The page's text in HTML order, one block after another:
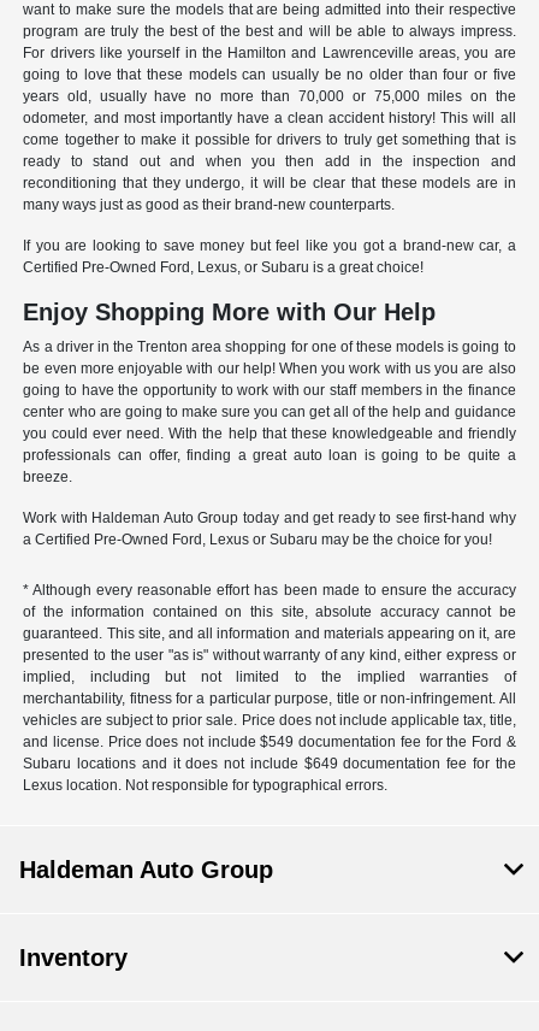
want to make sure the models that are being admitted into their respective
program are truly the best of the best and will be able to always impress.
For drivers like yourself in the Hamilton and Lawrenceville areas, you are
going to love that these models can usually be no older than four or five
years old, usually have no more than 70,000 or 75,000 miles on the
odometer, and most importantly have a clean accident history! This will all
come together to make it possible for drivers to truly get something that is
ready to stand out and when you then add in the inspection and
reconditioning that they undergo, it will be clear that these models are in
many ways just as good as their brand-new counterparts.
If you are looking to save money but feel like you got a brand-new car, a
Certified Pre-Owned Ford, Lexus, or Subaru is a great choice!
Enjoy Shopping More with Our Help
As a driver in the Trenton area shopping for one of these models is going to
be even more enjoyable with our help! When you work with us you are also
going to have the opportunity to work with our staff members in the finance
center who are going to make sure you can get all of the help and guidance
you could ever need. With the help that these knowledgeable and friendly
professionals can offer, finding a great auto loan is going to be quite a
breeze.
Work with Haldeman Auto Group today and get ready to see first-hand why
a Certified Pre-Owned Ford, Lexus or Subaru may be the choice for you!
* Although every reasonable effort has been made to ensure the accuracy
of the information contained on this site, absolute accuracy cannot be
guaranteed. This site, and all information and materials appearing on it, are
presented to the user "as is" without warranty of any kind, either express or
implied, including but not limited to the implied warranties of
merchantability, fitness for a particular purpose, title or non-infringement. All
vehicles are subject to prior sale. Price does not include applicable tax, title,
and license. Price does not include $549 documentation fee for the Ford &
Subaru locations and it does not include $649 documentation fee for the
Lexus location. Not responsible for typographical errors.
Haldeman Auto Group
Inventory